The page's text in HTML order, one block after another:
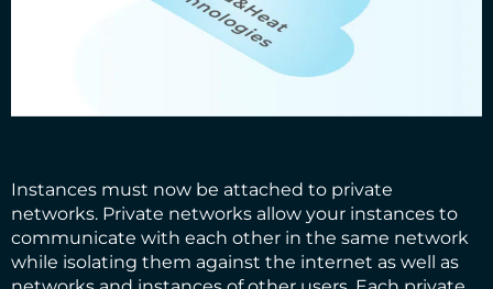
Instances must now be attached to private
networks. Private networks allow your instances to
communicate with each other in the same network
while isolating them against the internet as well as